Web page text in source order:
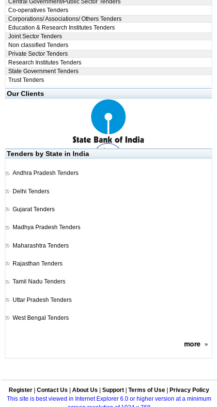
Central Government/Public Sector Tenders
Co-operatives Tenders
Corporations/ Associations/ Others Tenders
Education & Research Institutes Tenders
Joint Sector Tenders
Non classified Tenders
Private Sector Tenders
Research Institutes Tenders
State Government Tenders
Trust Tenders
Our Clients
Tenders by State in India
Andhra Pradesh Tenders
Delhi Tenders
Gujarat Tenders
Madhya Pradesh Tenders
Maharashtra Tenders
Rajasthan Tenders
Tamil Nadu Tenders
Uttar Pradesh Tenders
West Bengal Tenders
more»
Register Contact Us About Us Support Terms of Use
Privacy Policy
This site is best viewed in Internet Explorer 6.0 or higher version at a minimum